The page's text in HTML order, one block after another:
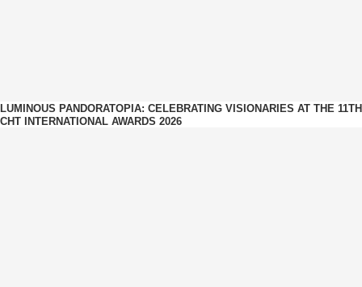
LUMINOUS PANDORATOPIA: CELEBRATING VISIONARIES AT THE 11TH
CHT INTERNATIONAL AWARDS 2026